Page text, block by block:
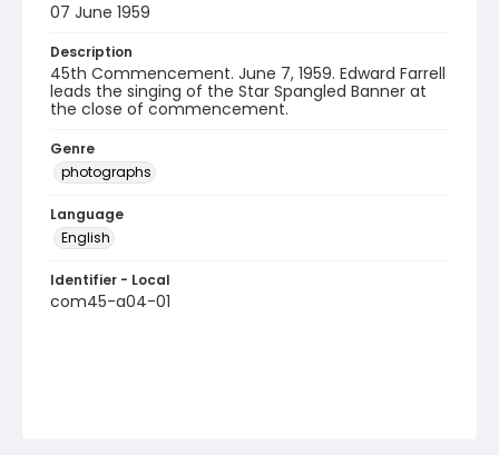
07 June 1959
Description
45th Commencement. June 7, 1959. Edward Farrell
leads the singing of the Star Spangled Banner at
the close of commencement.
Genre
photographs
Language
English
Identifier - Local
com45-a04-01